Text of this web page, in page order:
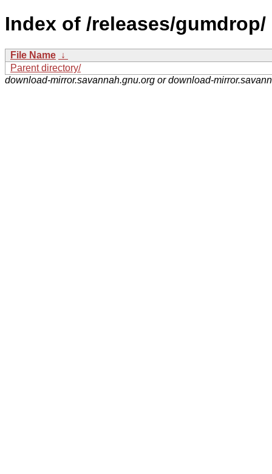
Index of /releases/gumdrop/
File Name ↓
Parent directory/
download-mirror.savannah.gnu.org or download-